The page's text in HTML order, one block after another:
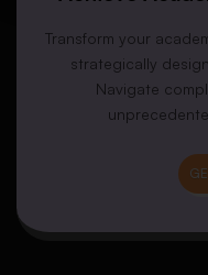
Transform your
strategically
Navigate